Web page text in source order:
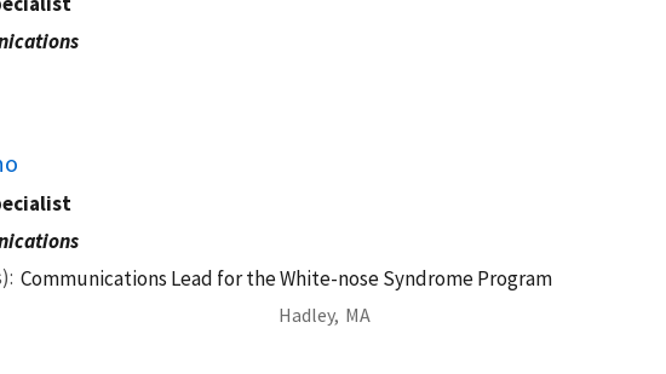
Communications Lead for the White-nose Syndrome Program
Hadley, MA